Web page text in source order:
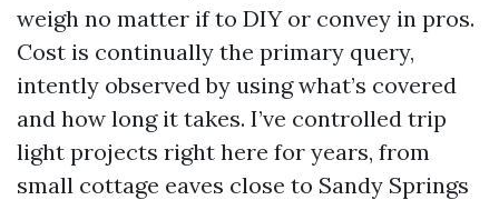
weigh no matter if to DIY or convey in pros.
Cost is continually the primary query,
intently observed by using what’s covered
and how long it takes. I’ve controlled trip
light projects right here for years, from
small cottage eaves close to Sandy Springs